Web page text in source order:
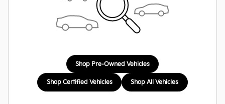
Shop Pre-Owned Vehicles
Shop Certified Vehicles Shop All Vehicles